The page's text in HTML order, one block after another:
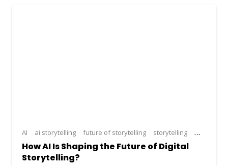
AI ai storytelling future of storytelling storytelling
How AI Is Shaping the Future of Digital
Storytelling?